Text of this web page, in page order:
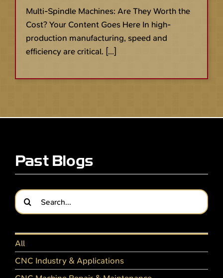
Multi-Spindle Machines: Are They Worth the
Cost? Your Content Goes Here In high-
production manufacturing, speed and
efficiency are critical. [...]
Past Blogs
Search
for:
All
CNC Industry & Applications